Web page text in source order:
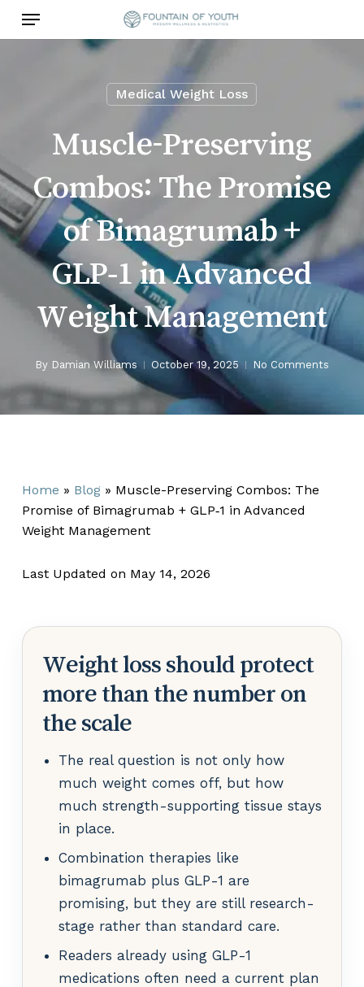
Menu
Medical Weight Loss
Muscle-Preserving
Combos: The Promise
of Bimagrumab +
GLP‑1 in Advanced
Weight Management
By Damian Williams October 19, 2025 No Comments
Home » Blog» Muscle-Preserving Combos: The
Promise of Bimagrumab + GLP‑1 in Advanced
Weight Management
Last Updated on May 14, 2026
Weight loss should protect
more than the number on
the scale
The real question is not only how
much weight comes off, but how
much strength-supporting tissue stays
in place.
Combination therapies like
bimagrumab plus GLP-1 are
promising, but they are still research-
stage rather than standard care.
Readers already using GLP-1
medications often need a current plan